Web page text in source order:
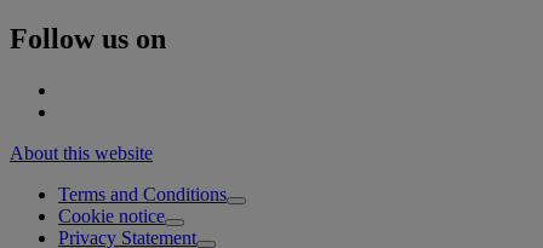
Follow us on
About this website
Terms and Conditions
Cookie notice
Privacy Statement